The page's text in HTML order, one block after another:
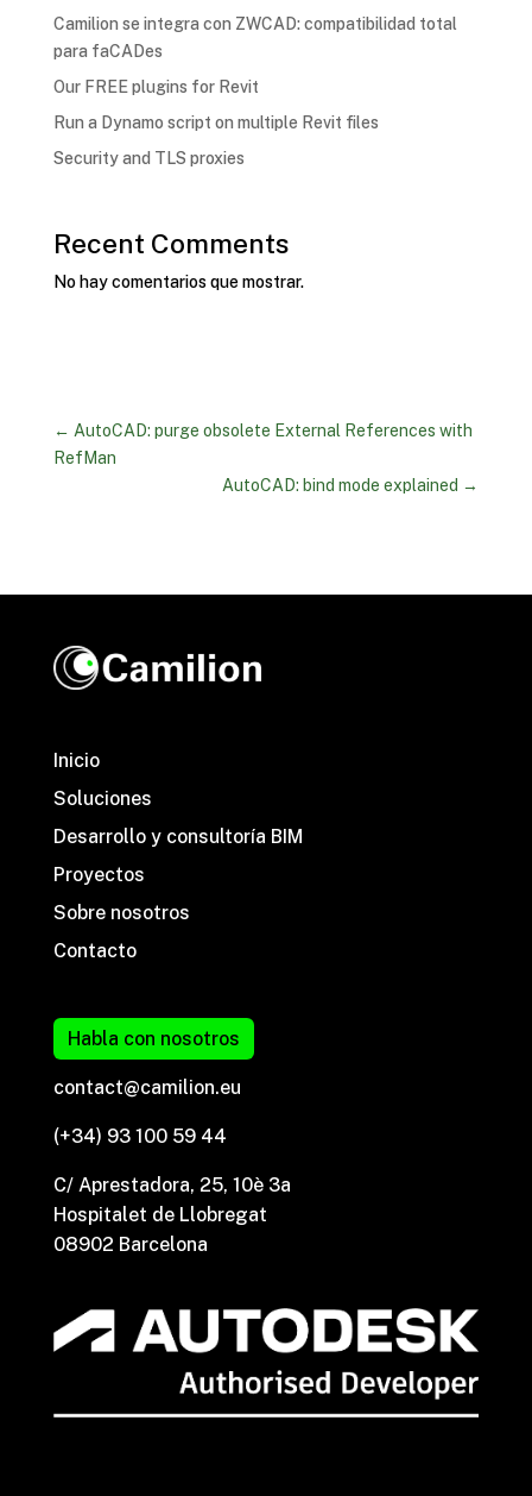
Camilion se integra con ZWCAD: compatibilidad total
para faCADes
Our FREE plugins for Revit
Run a Dynamo script on multiple Revit files
Security and TLS proxies
Recent Comments
No hay comentarios que mostrar.
← AutoCAD: purge obsolete External References with
RefMan
AutoCAD: bind mode explained →
Inicio
Soluciones
Desarrollo y consultoría BIM
Proyectos
Sobre nosotros
Contacto
Habla con nosotros
contact@camilion.eu
(+34) 93 100 59 44
C/ Aprestadora, 25, 10è 3a
Hospitalet de Llobregat
08902 Barcelona